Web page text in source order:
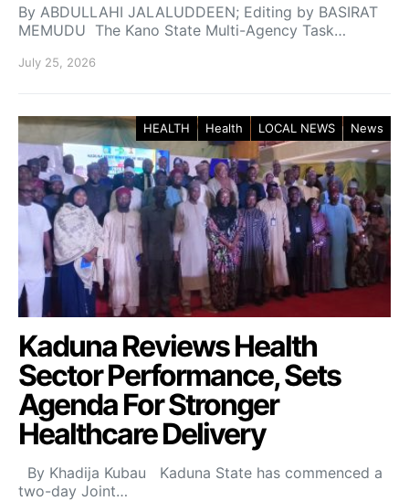
By ABDULLAHI JALALUDDEEN; Editing by BASIRAT
MEMUDU The Kano State Multi-Agency Task…
July 25, 2026
HEALTH Health LOCAL NEWS News
Kaduna Reviews Health
Sector Performance, Sets
Agenda For Stronger
Healthcare Delivery
By Khadija Kubau Kaduna State has commenced a
two-day Joint…